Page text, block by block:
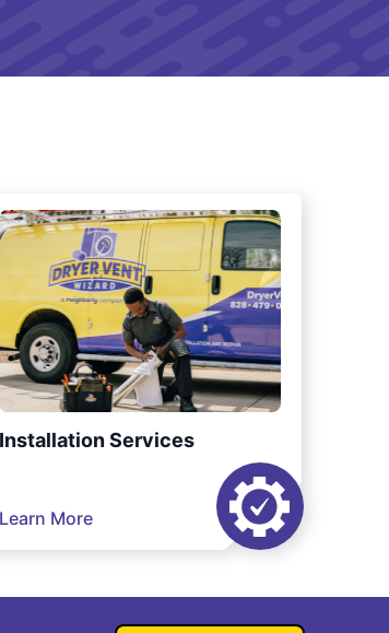
Installation Services
Learn More